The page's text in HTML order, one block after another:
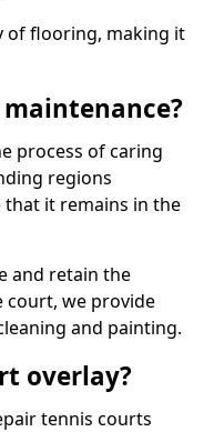
of flooring, making it
process of caring
regions
it remains in the
and retain the
court, we provide
and painting.
overlay?
tennis courts